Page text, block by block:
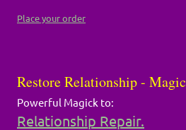
Place your order
Restore Relationship - Magic
Powerful Magick to:
Relationship Repair.